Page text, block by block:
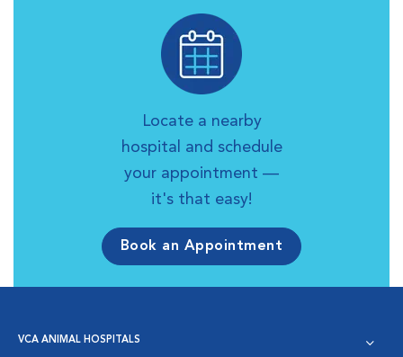
Locate a nearby
hospital and schedule
your appointment —
it's that easy!
Book an Appointment
VCA ANIMAL HOSPITALS